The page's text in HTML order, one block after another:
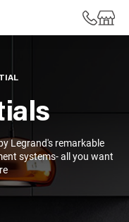
Legrand's remarkable
systems- all you want